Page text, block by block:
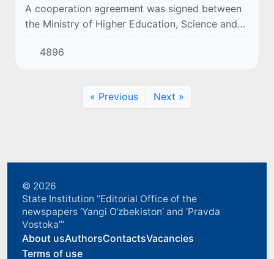
A cooperation agreement was signed between
the Ministry of Higher Education, Science and
Innovation of the Republic of Uzbekistan and
B.B. Gorodovikov Kalmyk State University
(Russ...
4896
« Previous Next »
© 2026
State Institution “Editorial Office of the
newspapers ‘Yangi O‘zbekiston’ and ‘Pravda
Vostoka’”
About usAuthorsContactsVacancies
Terms of use